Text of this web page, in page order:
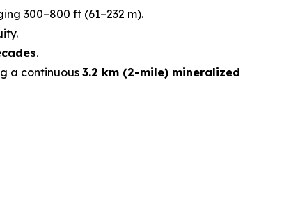
300–800 ft (61–232 m).
.
a continuous 3.2 km (2-mile) mineralized